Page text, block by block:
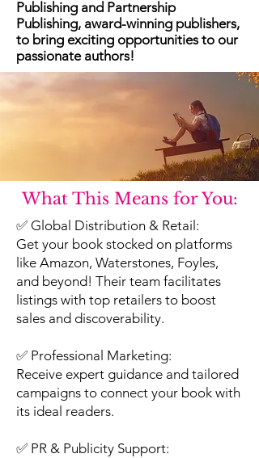
Publishing and Partnership
Publishing, award-winning publishers,
to bring exciting opportunities to our
passionate authors!
What This Means for You:
✅ Global Distribution & Retail:
Get your book stocked on platforms
like Amazon, Waterstones, Foyles,
and beyond! Their team facilitates
listings with top retailers to boost
sales and discoverability.
✅ Professional Marketing:
Receive expert guidance and tailored
campaigns to connect your book with
its ideal readers.
✅ PR & Publicity Support: